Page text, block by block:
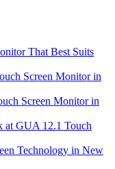
That Best Suits
Screen Monitor in
Screen Monitor in
at GUA 12.1 Touch
Technology in New